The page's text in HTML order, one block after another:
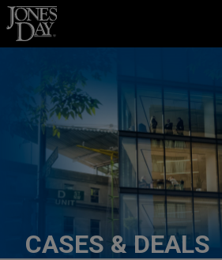
Skip to content
CASES & DEALS